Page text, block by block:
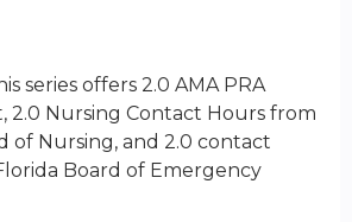
series offers 2.0 AMA PRA
2.0 Nursing Contact Hours from
of Nursing, and 2.0 contact
Board of Emergency